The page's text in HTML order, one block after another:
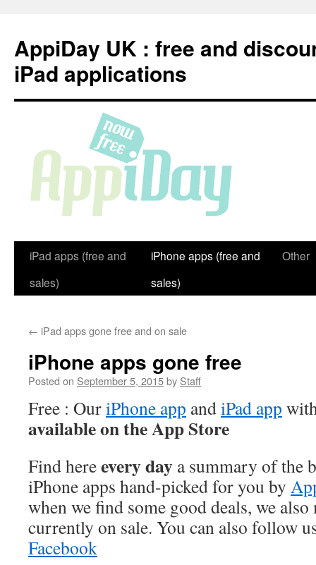
content
AppiDay UK : free and
iPad applications
iPad apps (free and
sales)
iPhone apps (free and
sales)
Other
← iPad apps gone free and on sale
iPhone apps gone free
Posted on September 5, 2015by Staff
Free : OuriPhone app andiPad app
available on the App Store
Find hereevery day a summary of the
iPhone apps hand-picked for you by
when we find some good deals, we
currently on sale. You can also follow
Facebook